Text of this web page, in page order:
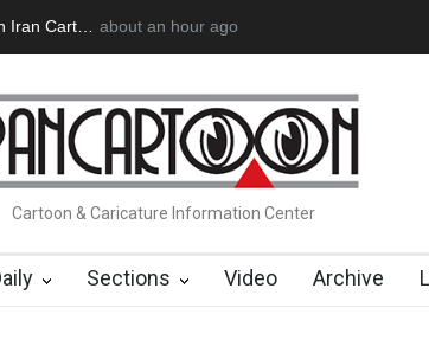
"CARTOONS" Exhibition Opens at SESI
a day ago
Cartoon & Caricature Information Center
Sections Video Archive